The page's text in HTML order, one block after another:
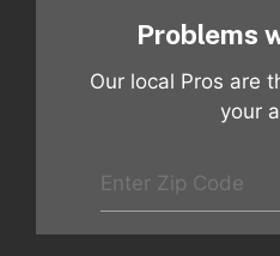
Problems
Our local Pros are
your